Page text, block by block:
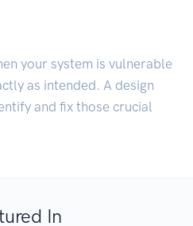
your system is vulnerable
as intended. A design
and fix those crucial
In